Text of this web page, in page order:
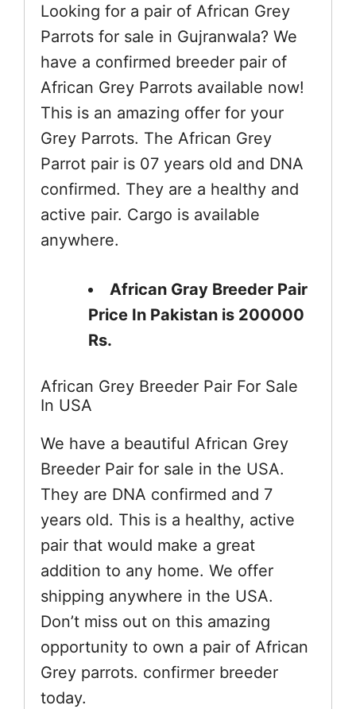
Looking for a pair of African Grey
Parrots for sale in Gujranwala? We
have a confirmed breeder pair of
African Grey Parrots available now!
This is an amazing offer for your
Grey Parrots. The African Grey
Parrot pair is 07 years old and DNA
confirmed. They are a healthy and
active pair. Cargo is available
anywhere.
African Gray Breeder Pair
Price In Pakistan is 200000
Rs.
African Grey Breeder Pair For Sale
In USA
We have a beautiful African Grey
Breeder Pair for sale in the USA.
They are DNA confirmed and 7
years old. This is a healthy, active
pair that would make a great
addition to any home. We offer
shipping anywhere in the USA.
Don’t miss out on this amazing
opportunity to own a pair of African
Grey parrots. confirmer breeder
today.